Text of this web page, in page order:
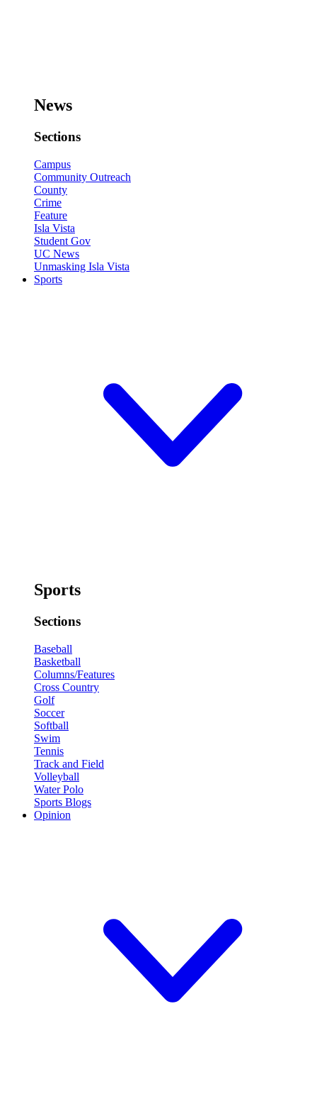
News
Sections
Campus
Community Outreach
County
Crime
Feature
Isla Vista
Student Gov
UC News
Unmasking Isla Vista
Sports
Sports
Sections
Baseball
Basketball
Columns/Features
Cross Country
Golf
Soccer
Softball
Swim
Tennis
Track and Field
Volleyball
Water Polo
Sports Blogs
Opinion